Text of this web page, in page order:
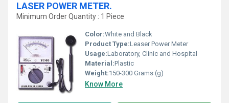
LASER POWER METER.
Minimum Order Quantity : 1 Piece
Color:White and Black
Product Type:Leaser Power Meter
Usage:Laboratory, Clinic and Hospital
Material:Plastic
Weight:150-300 Grams (g)
Know More